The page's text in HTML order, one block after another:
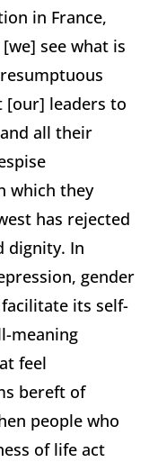
in France,
see what is
[our] leaders to
all their
which they
has rejected
dignity. In
gender
its self-
meaning
feel
bereft of
people who
of life act